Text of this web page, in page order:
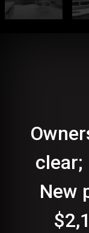
clear;
New